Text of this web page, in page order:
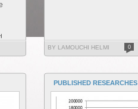
BY LAMOUCHI HELMI 0
PUBLISHED RESEARCHES